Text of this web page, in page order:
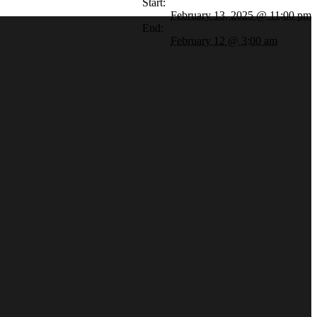
Start:
February 13, 2025 @ 11:00 pm
End:
February 12 @ 3:00 am